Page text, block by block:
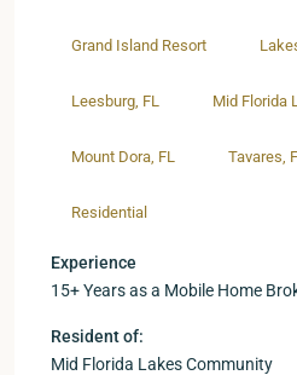
Grand Island Resort
Leesburg, FL Mid Florida
Mount Dora, FL Tavares,
Residential
Experience
15+ Years as a Mobile Home
Resident of:
Mid Florida Lakes Community